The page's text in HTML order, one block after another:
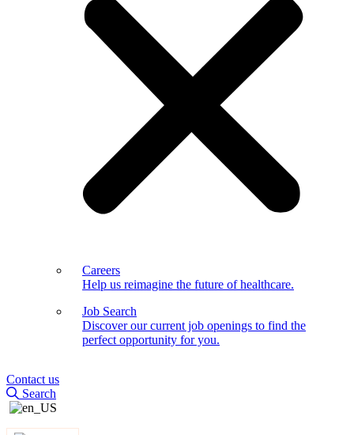
Careers
Help us reimagine the future of healthcare.
Job Search
Discover our current job openings to find the
perfect opportunity for you.
Contact us
Search